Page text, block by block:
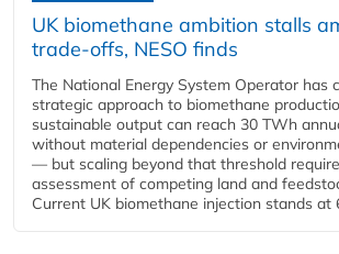
UK biomethane ambition stalls
trade-offs, NESO finds
The National Energy System Operator has
strategic approach to biomethane
sustainable output can reach 30 TWh
without material dependencies or
— but scaling beyond that threshold
assessment of competing land and
Current UK biomethane injection stands at